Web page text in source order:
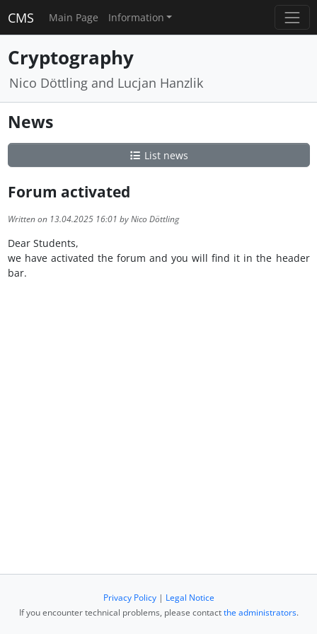
CMS Main Page Information
Cryptography
Nico Döttling and Lucjan Hanzlik
News
List news
Forum activated
Written on 13.04.2025 16:01 by Nico Döttling
Dear Students,
we have activated the forum and you will find it in the header
bar.
Privacy Policy| Legal Notice
If you encounter technical problems, please contactthe administrators.